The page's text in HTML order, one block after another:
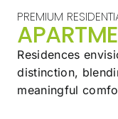
PREMIUM
Residences
distinction,
meaningful